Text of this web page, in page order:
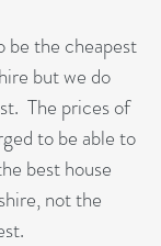
be the cheapest
but we do
The prices of
to be able to
best house
not the